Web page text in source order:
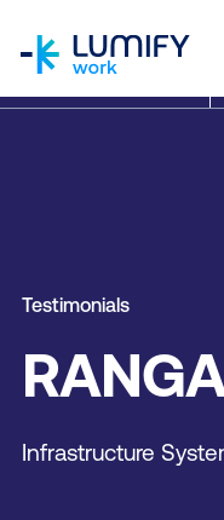
Testimonials
Infrastructure